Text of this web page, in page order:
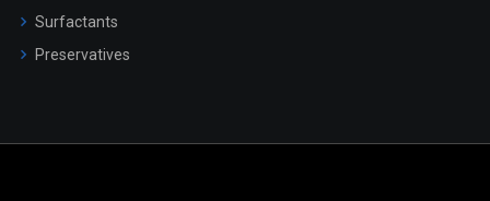
Surfactants
Preservatives